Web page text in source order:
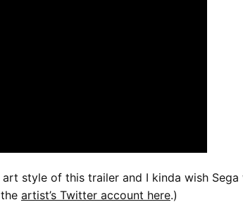
style of this trailer and I kinda wish
artist’s Twitter account here.)